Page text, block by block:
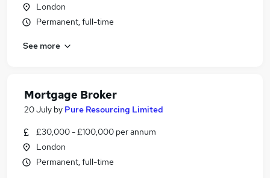
London
Permanent, full-time
See more
Mortgage Broker
20 July by Pure Resourcing Limited
£30,000 - £100,000 per annum
London
Permanent, full-time